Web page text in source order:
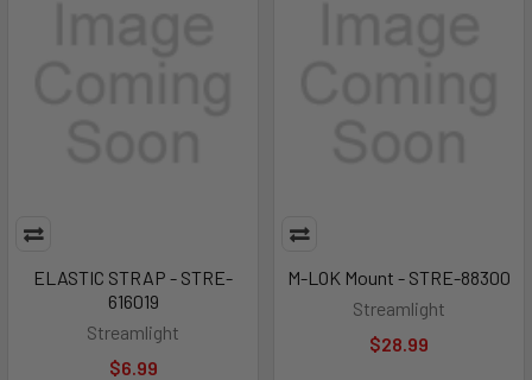
ELASTIC STRAP - STRE-
616019
Streamlight
$6.99
M-LOK Mount - STRE-88300
Streamlight
$28.99